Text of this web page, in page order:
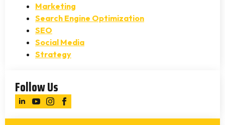
Marketing
Search Engine Optimization
SEO
Social Media
Strategy
Follow Us